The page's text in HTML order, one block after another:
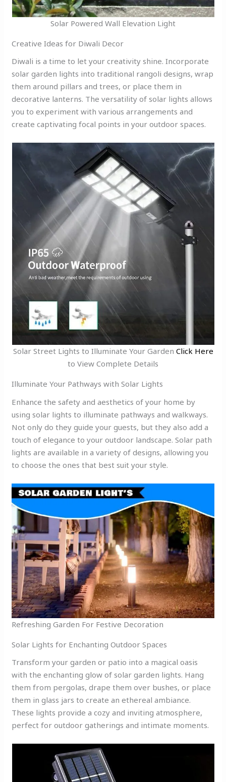
Solar Powered Wall Elevation Light
Creative Ideas for Diwali Decor
Diwali is a time to let your creativity shine. Incorporate
solar garden lights into traditional rangoli designs, wrap
them around pillars and trees, or place them in
decorative lanterns. The versatility of solar lights allows
you to experiment with various arrangements and
create captivating focal points in your outdoor spaces.
Solar Street Lights to Illuminate Your Garden Click Here
to View Complete Details
Illuminate Your Pathways with Solar Lights
Enhance the safety and aesthetics of your home by
using solar lights to illuminate pathways and walkways.
Not only do they guide your guests, but they also add a
touch of elegance to your outdoor landscape. Solar path
lights are available in a variety of designs, allowing you
to choose the ones that best suit your style.
Refreshing Garden For Festive Decoration
Solar Lights for Enchanting Outdoor Spaces
Transform your garden or patio into a magical oasis
with the enchanting glow of solar garden lights. Hang
them from pergolas, drape them over bushes, or place
them in glass jars to create an ethereal ambiance.
These lights provide a cozy and inviting atmosphere,
perfect for outdoor gatherings and intimate moments.